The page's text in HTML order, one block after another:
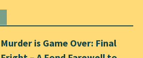
Murder is Game Over: Final